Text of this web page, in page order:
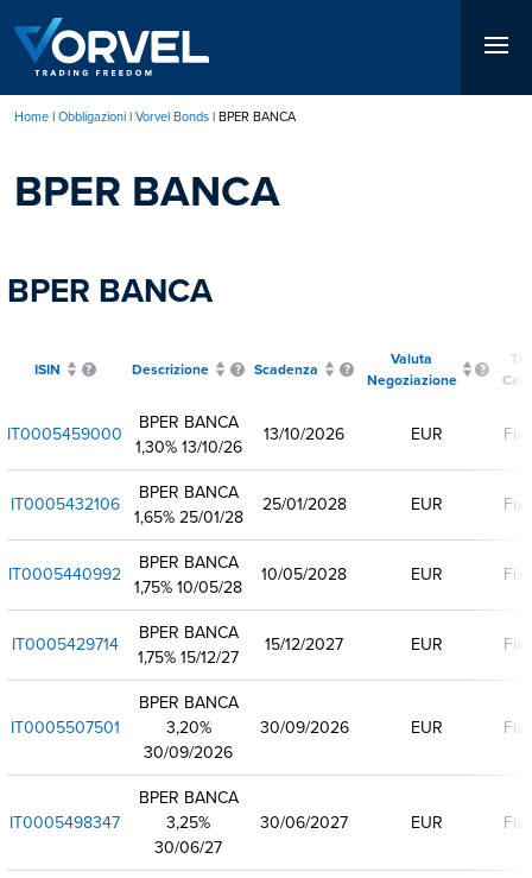
contenuto
principale
di
Home Obbligazioni Vorvel Bonds BPER BANCA
BPER BANCA
BPER BANCA
ISIN Descrizione Scadenza
Valuta
Negoziazione
IT0005459000
BPER BANCA
1,30% 13/10/26
13/10/2026 EUR
IT0005432106
BPER BANCA
1,65% 25/01/28
25/01/2028 EUR
IT0005440992
BPER BANCA
1,75% 10/05/28
10/05/2028 EUR
IT0005429714
BPER BANCA
1,75% 15/12/27
15/12/2027 EUR
IT0005507501
BPER BANCA
3,20%
30/09/2026
30/09/2026 EUR
IT0005498347
BPER BANCA
3,25%
30/06/27
30/06/2027 EUR